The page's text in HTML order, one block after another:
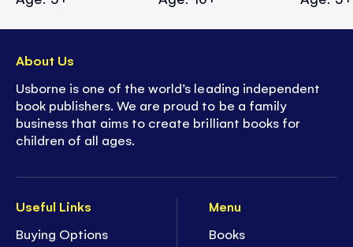
Useful Links
Buying Options
Menu
Books
About Us
Usborne is one of the world’s leading independent
book publishers. We are proud to be a family
business that aims to create brilliant books for
children of all ages.